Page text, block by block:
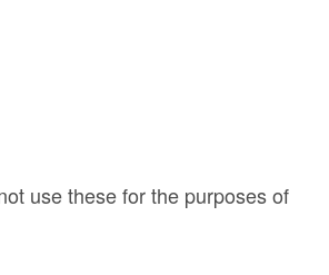
use these for the purposes of